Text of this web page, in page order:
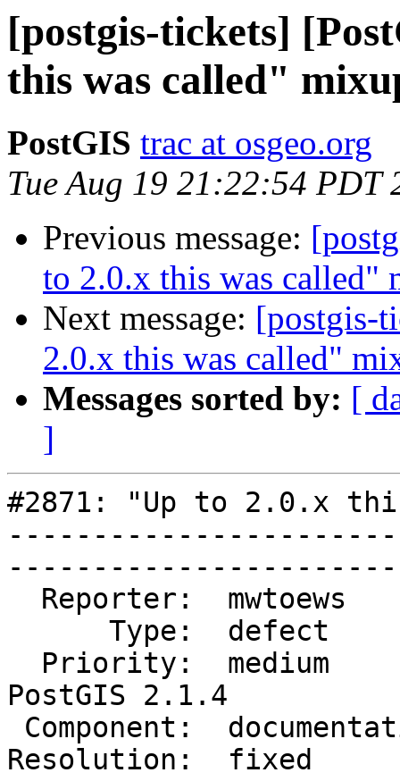
[postgis-tickets]
this was called"
PostGIS trac at osgeo.org
Tue Aug 19 21:22:54 PDT
Previous message:
to 2.0.x this was called"
Next message: [postgis-
2.0.x this was called"
Messages sorted by: [
]
#2871: "Up to 2.0.x
PostGIS 2.1.4
Resolution:  fixed